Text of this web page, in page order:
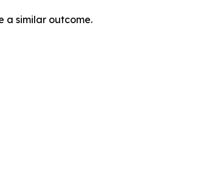
a similar outcome.